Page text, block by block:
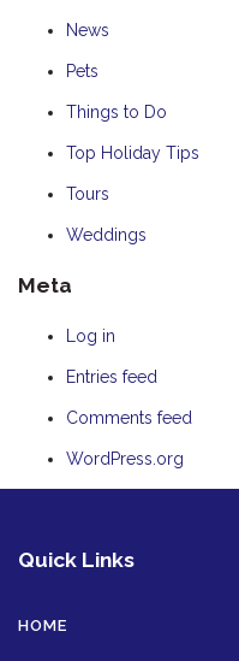
News
Pets
Things to Do
Top Holiday Tips
Tours
Weddings
Meta
Log in
Entries feed
Comments feed
WordPress.org
Quick Links
HOME